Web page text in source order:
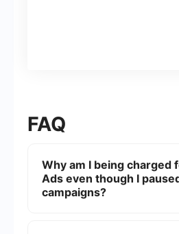
FAQ
Why am I being charged
Ads even though I
campaigns?